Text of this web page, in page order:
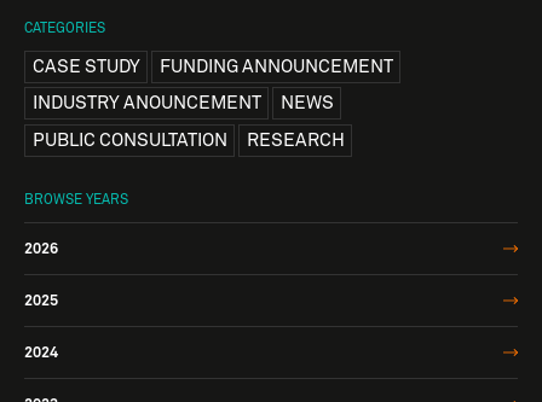
CATEGORIES
CASE STUDY
FUNDING ANNOUNCEMENT
INDUSTRY ANOUNCEMENT
NEWS
PUBLIC CONSULTATION
RESEARCH
BROWSE YEARS
2026
2025
2024